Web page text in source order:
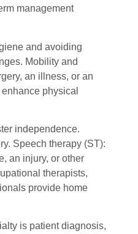
management
and avoiding
Mobility and
an illness, or an
physical
independence.
Speech therapy (ST):
an injury, or other
therapists,
provide home
is patient diagnosis,